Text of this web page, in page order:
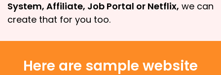
System, Affiliate, Job Portal or Netflix, we can
create that for you too.
Here are sample website